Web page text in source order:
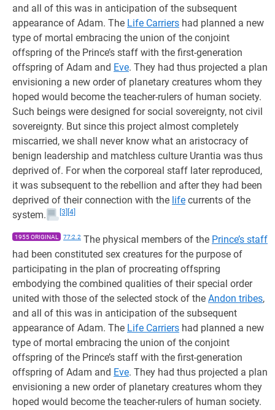
and all of this was in anticipation of the subsequent
appearance of Adam. The Life Carriers had planned a new
type of mortal embracing the union of the conjoint
offspring of the Prince’s staff with the first-generation
offspring of Adam and Eve. They had thus projected a plan
envisioning a new order of planetary creatures whom they
hoped would become the teacher-rulers of human society.
Such beings were designed for social sovereignty, not civil
sovereignty. But since this project almost completely
miscarried, we shall never know what an aristocracy of
benign leadership and matchless culture Urantia was thus
deprived of. For when the corporeal staff later reproduced,
it was subsequent to the rebellion and after they had been
deprived of their connection with the life currents of the
system.
[3] [4]
1955 ORIGINAL 77:2.2 The physical members of the Prince’s staff
had been constituted sex creatures for the purpose of
participating in the plan of procreating offspring
embodying the combined qualities of their special order
united with those of the selected stock of the Andon tribes,
and all of this was in anticipation of the subsequent
appearance of Adam. The Life Carriers had planned a new
type of mortal embracing the union of the conjoint
offspring of the Prince’s staff with the first-generation
offspring of Adam and Eve. They had thus projected a plan
envisioning a new order of planetary creatures whom they
hoped would become the teacher-rulers of human society.